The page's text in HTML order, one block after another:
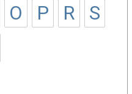
O P R
S